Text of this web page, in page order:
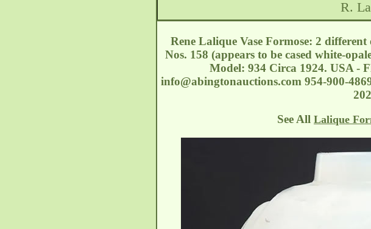
R.
Rene Lalique Vase Formose: 2
Nos. 158 (appears to be cased white-
Model: 934 Circa 1924. USA -
info@abingtonauctions.com 954-900-
See All Lalique